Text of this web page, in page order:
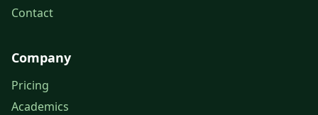
Contact
Company
Pricing
Academics